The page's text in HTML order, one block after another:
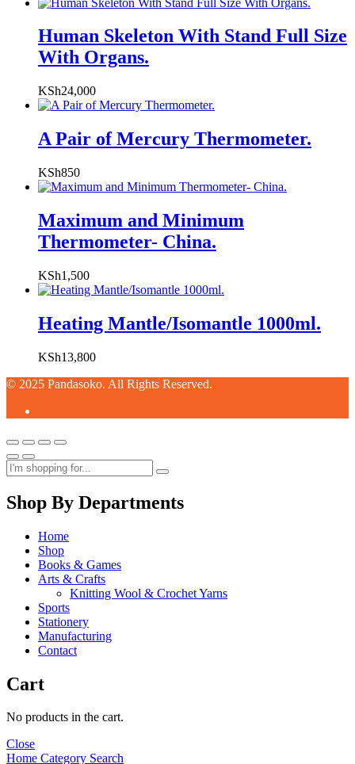
Human Skeleton With Stand Full Size
With Organs.
KSh24,000
A Pair of Mercury Thermometer.
KSh850
Maximum and Minimum
Thermometer- China.
KSh1,500
Heating Mantle/Isomantle 1000ml.
KSh13,800
© 2025 Pandasoko. All Rights Reserved.
Shop By Departments
Home
Shop
Books & Games
Arts & Crafts
Knitting Wool & Crochet Yarns
Sports
Stationery
Manufacturing
Contact
Cart
No products in the cart.
Close
Home Category Search